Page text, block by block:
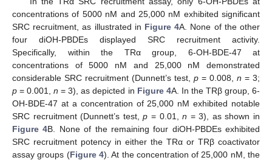
concentrations of 5000 nM and 25,000 nM exhibited significant
SRC recruitment, as illustrated in Figure 4A. None of the other
four diOH-PBDEs displayed SRC recruitment activity.
Specifically, within the TRα group, 6-OH-BDE-47 at
concentrations of 5000 nM and 25,000 nM demonstrated
considerable SRC recruitment (Dunnett’s test, p = 0.008, n = 3;
p = 0.001,n = 3), as depicted in Figure 4A. In the TRβ group, 6-
OH-BDE-47 at a concentration of 25,000 nM exhibited notable
SRC recruitment (Dunnett’s test,p = 0.01,n = 3), as shown in
Figure 4B. None of the remaining four diOH-PBDEs exhibited
SRC recruitment potency in either the TRα or TRβ coactivator
assay groups (Figure 4). At the concentration of 25,000 nM, the